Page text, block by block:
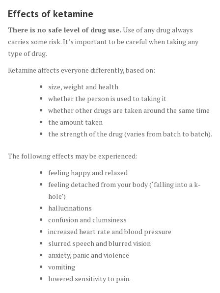
Effects of ketamine
There is no safe level of drug use. Use of any drug always
carries some risk. It’s important to be careful when taking any
type of drug.
Ketamine affects everyone differently, based on:
size, weight and health
whether the person is used to taking it
whether other drugs are taken around the same time
the amount taken
the strength of the drug (varies from batch to batch).
The following effects may be experienced:
feeling happy and relaxed
feeling detached from your body (‘falling into a k-
hole’)
hallucinations
confusion and clumsiness
increased heart rate and blood pressure
slurred speech and blurred vision
anxiety, panic and violence
vomiting
lowered sensitivity to pain.